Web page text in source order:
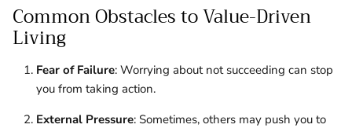
Common Obstacles to Value-Driven
Living
Fear of Failure: Worrying about not succeeding can stop
you from taking action.
External Pressure: Sometimes, others may push you to